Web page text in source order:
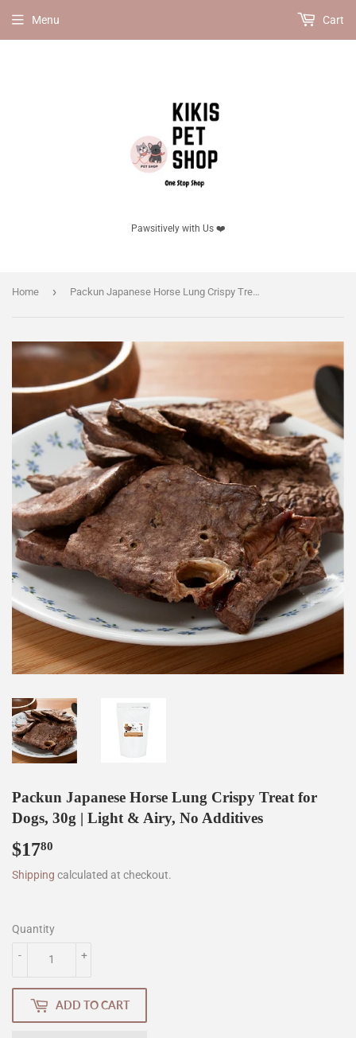
Pawsitively with Us ❤️
Menu Cart
Home › Packun Japanese Horse Lung Crispy Treat for Dogs, 30g | Light & Airy, No Additives
Packun Japanese Horse Lung Crispy Treat for
Dogs, 30g | Light & Airy, No Additives
$1780
Shipping calculated at checkout.
Quantity
+
-
ADD TO CART